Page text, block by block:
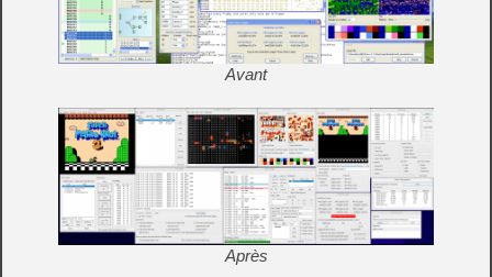
Avant
Après